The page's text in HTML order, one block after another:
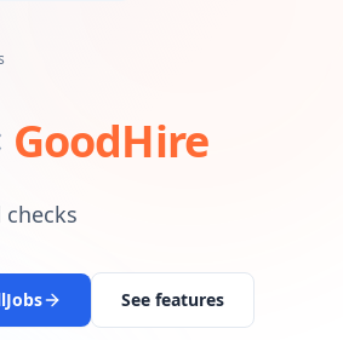
GoodHire
See features